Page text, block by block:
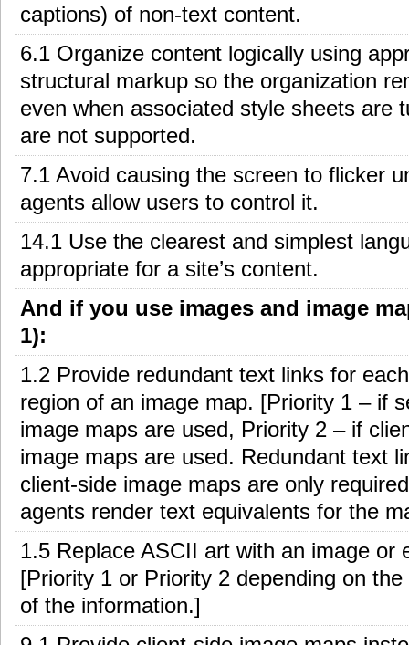
captions) of non-text content.
6.1 Organize content logically using
structural markup so the organization
even when associated style sheets are
are not supported.
7.1 Avoid causing the screen to flicker
agents allow users to control it.
14.1 Use the clearest and simplest
appropriate for a site’s content.
And if you use images and image
1):
1.2 Provide redundant text links for
region of an image map. [Priority 1 – if
image maps are used, Priority 2 – if
image maps are used. Redundant text
client-side image maps are only
agents render text equivalents for the
1.5 Replace ASCII art with an image or
[Priority 1 or Priority 2 depending on
of the information.]